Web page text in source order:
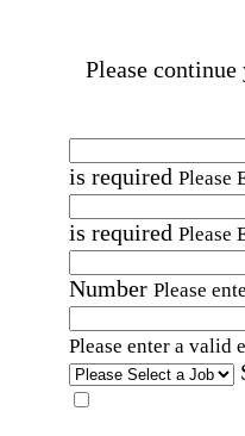
Please
is required Please
is required Please
Number Please
Please enter a valid